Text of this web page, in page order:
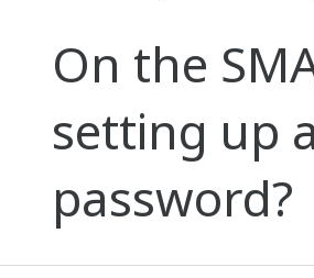
On the
setting up
password?